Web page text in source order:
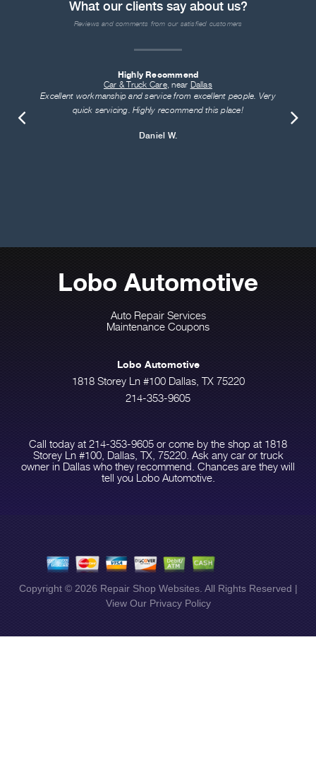
What our clients say about us?
Reviews and comments from our satisfied customers
Highly Recommend
Car & Truck Care, near Dallas
Excellent workmanship and service from excellent people. Very
quick servicing. Highly recommend this place!
Daniel W.
Lobo Automotive
Auto Repair Services
Maintenance Coupons
Lobo Automotive
1818 Storey Ln #100 Dallas, TX 75220
214-353-9605
Call today at 214-353-9605 or come by the shop at 1818
Storey Ln #100, Dallas, TX, 75220. Ask any car or truck
owner in Dallas who they recommend. Chances are they will
tell you Lobo Automotive.
Copyright © 2026 Repair Shop Websites. All Rights Reserved |
View Our Privacy Policy